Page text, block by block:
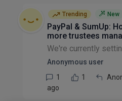
Trending New
PayPal & SumUp:
more trustees
Anonymous user
1
1
ago